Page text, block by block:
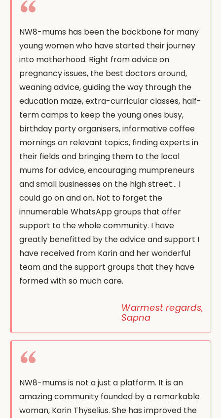
NW8-mums has been the backbone for many
young women who have started their journey
into motherhood. Right from advice on
pregnancy issues, the best doctors around,
weaning advice, guiding the way through the
education maze, extra-curricular classes, half-
term camps to keep the young ones busy,
birthday party organisers, informative coffee
mornings on relevant topics, finding experts in
their fields and bringing them to the local
mums for advice, encouraging mumpreneurs
and small businesses on the high street… I
could go on and on. Not to forget the
innumerable WhatsApp groups that offer
support to the whole community. I have
greatly benefitted by the advice and support I
have received from Karin and her wonderful
team and the support groups that they have
formed with so much care.
Warmest regards,
Sapna
NW8-mums is not a just a platform. It is an
amazing community founded by a remarkable
woman, Karin Thyselius. She has improved the